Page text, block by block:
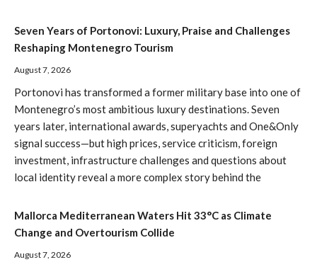
Seven Years of Portonovi: Luxury, Praise and Challenges
Reshaping Montenegro Tourism
August 7, 2026
Portonovi has transformed a former military base into one of
Montenegro’s most ambitious luxury destinations. Seven
years later, international awards, superyachts and One&Only
signal success—but high prices, service criticism, foreign
investment, infrastructure challenges and questions about
local identity reveal a more complex story behind the
Mallorca Mediterranean Waters Hit 33°C as Climate
Change and Overtourism Collide
August 7, 2026